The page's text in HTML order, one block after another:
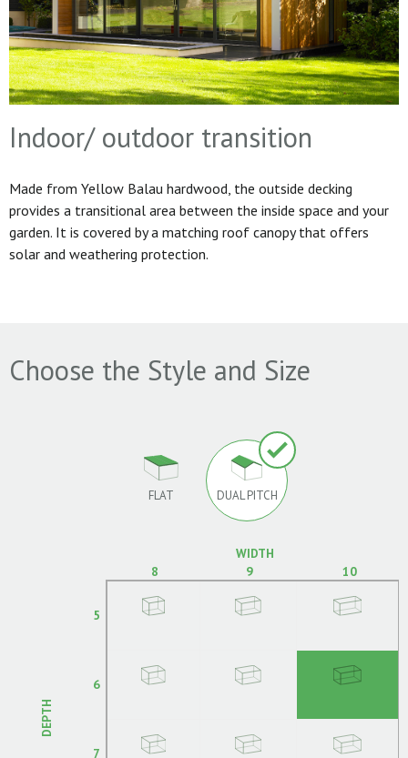
Indoor/ outdoor transition
Made from Yellow Balau hardwood, the outside decking
provides a transitional area between the inside space and your
garden. It is covered by a matching roof canopy that offers
solar and weathering protection.
Choose the Style and Size
FLAT DUAL PITCH
WIDTH
8
9 10
DEPTH
5
6
7